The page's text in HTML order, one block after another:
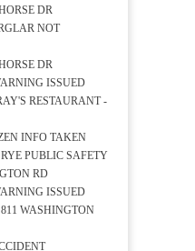
DR
NOT
DR
ISSUED
RESTAURANT -
INFO TAKEN
RYE PUBLIC SAFETY
RD
ISSUED
811 WASHINGTON